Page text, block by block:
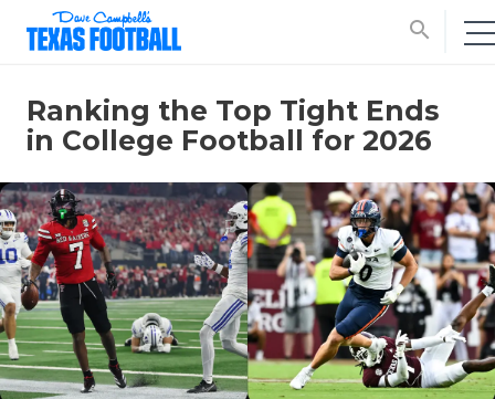
search
Ranking the Top Tight Ends
in College Football for 2026